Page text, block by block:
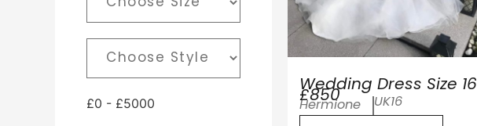
£0 - £5000
Wedding Dress Size 16
£850
Hermione UK16